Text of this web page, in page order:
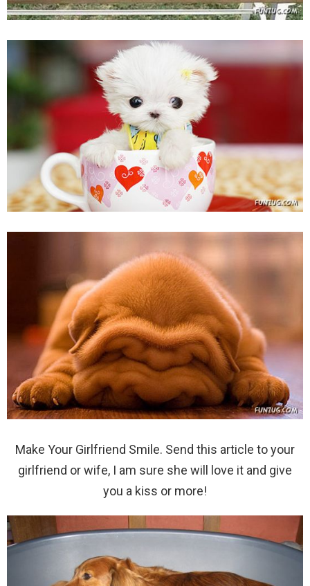
Make Your Girlfriend Smile. Send this article to your
girlfriend or wife, I am sure she will love it and give
you a kiss or more!